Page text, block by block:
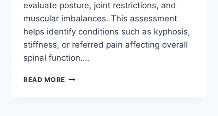
evaluate posture, joint restrictions, and
muscular imbalances. This assessment
helps identify conditions such as kyphosis,
stiffness, or referred pain affecting overall
spinal function….
READ MORE THORACIC